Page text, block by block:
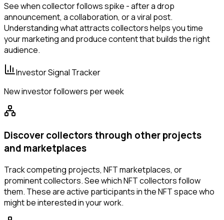
See when collector follows spike - after a drop
announcement, a collaboration, or a viral post.
Understanding what attracts collectors helps you time
your marketing and produce content that builds the right
audience.
Investor Signal Tracker
New investor followers per week
Discover collectors through other projects
and marketplaces
Track competing projects, NFT marketplaces, or
prominent collectors. See which NFT collectors follow
them. These are active participants in the NFT space who
might be interested in your work.